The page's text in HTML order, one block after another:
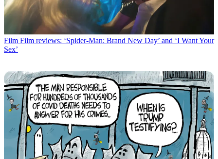
Film Film reviews: ‘Spider-Man: Brand New Day’ and ‘I Want Your
Sex’